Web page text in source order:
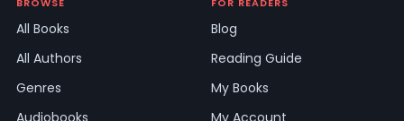
All Books
All Authors
Genres
Audiobooks
Blog
Reading Guide
My Books
My Account